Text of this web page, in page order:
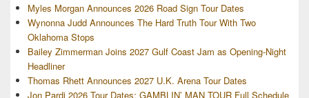
Myles Morgan Announces 2026 Road Sign Tour Dates
Wynonna Judd Announces The Hard Truth Tour With Two
Oklahoma Stops
Bailey Zimmerman Joins 2027 Gulf Coast Jam as Opening-Night
Headliner
Thomas Rhett Announces 2027 U.K. Arena Tour Dates
Jon Pardi 2026 Tour Dates: GAMBLIN’ MAN TOUR Full Schedule